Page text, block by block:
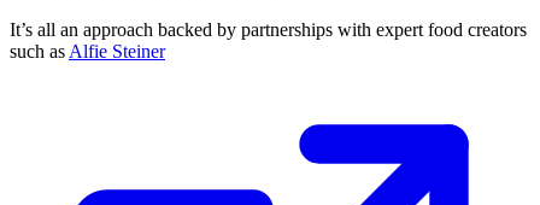
It’s all an approach backed by partnerships with expert food creators
such as Alfie Steiner